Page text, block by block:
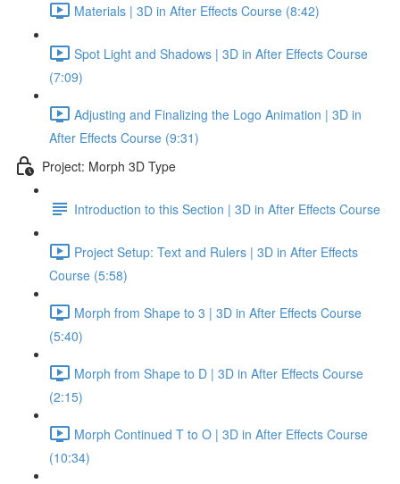
Materials | 3D in After Effects Course (8:42)
Spot Light and Shadows | 3D in After Effects Course
(7:09)
Adjusting and Finalizing the Logo Animation | 3D in
After Effects Course (9:31)
Project: Morph 3D Type
Introduction to this Section | 3D in After Effects Course
Project Setup: Text and Rulers | 3D in After Effects
Course (5:58)
Morph from Shape to 3 | 3D in After Effects Course
(5:40)
Morph from Shape to D | 3D in After Effects Course
(2:15)
Morph Continued T to O | 3D in After Effects Course
(10:34)